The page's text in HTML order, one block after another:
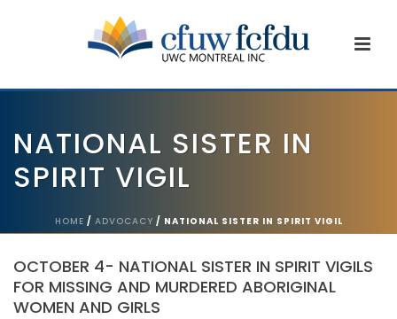
NATIONAL SISTER IN
SPIRIT VIGIL
HOME / ADVOCACY / NATIONAL SISTER IN SPIRIT VIGIL
OCTOBER 4- NATIONAL SISTER IN SPIRIT VIGILS
FOR MISSING AND MURDERED ABORIGINAL
WOMEN AND GIRLS